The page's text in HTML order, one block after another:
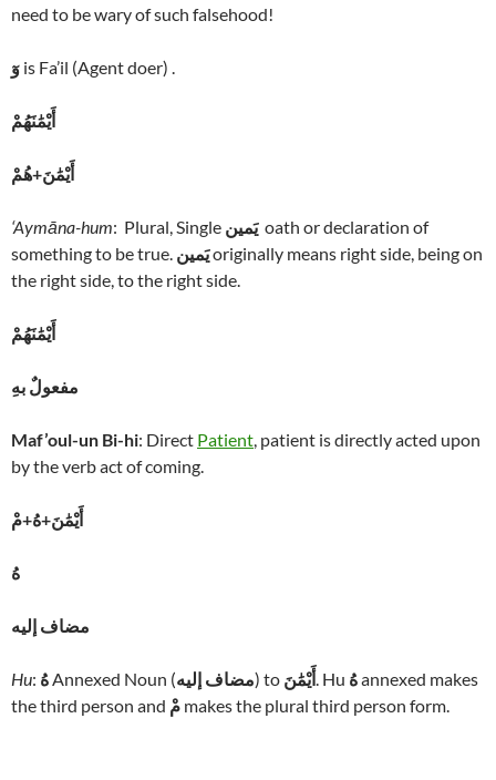
need to be wary of such falsehood!
is Fa’il (Agent doer) .
أَيْمَٰنَهُمْ
أَيْمَٰنَ+هُمْ
‘Aymāna-hum: Plural, Single يَمينoath or declaration of
something to be true. يَمينoriginally means right side, being on
the right side, to the right side.
أَيْمَٰنَهُمْ
مفعولٌ بهِ
Maf’oul-un Bi-hi: Direct Patient, patient is directly acted upon
by the verb act of coming.
أَيْمَٰنَ+هُ+مْ
هُ
مضاف إليه
Hu: هُAnnexed Noun (مضاف إليه) to أَيْمَٰنَ. Hu هُannexed makes
the third person and مْ makes the plural third person form.